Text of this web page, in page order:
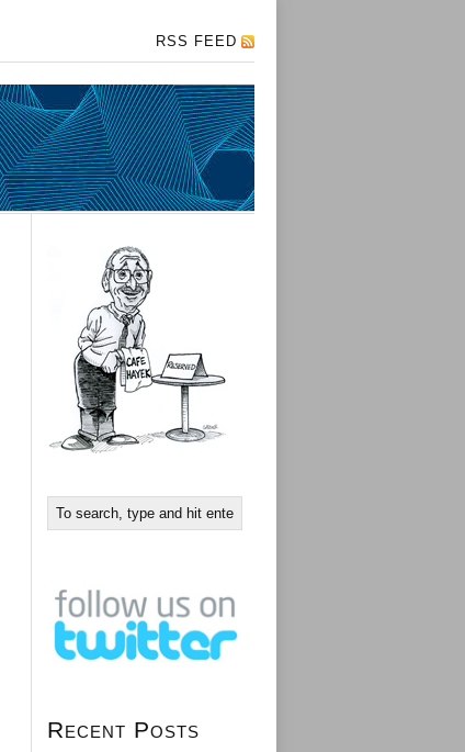
RSS FEED
Recent Posts